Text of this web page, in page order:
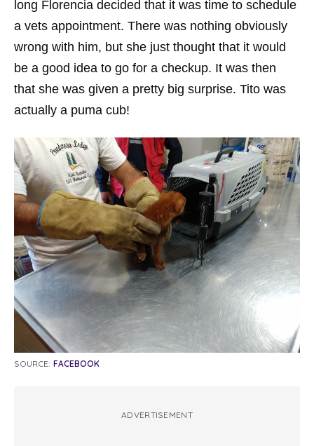
long Florencia decided that it was time to schedule
a vets appointment. There was nothing obviously
wrong with him, but she just thought that it would
be a good idea to go for a checkup. It was then
that she was given a pretty big surprise. Tito was
actually a puma cub!
SOURCE: FACEBOOK
ADVERTISEMENT